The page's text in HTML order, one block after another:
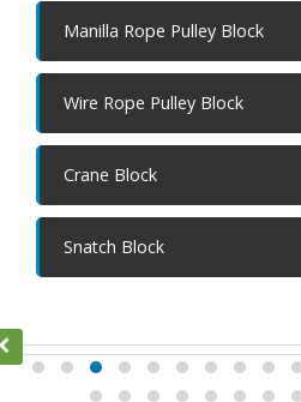
Manilla Rope Pulley Block
Wire Rope Pulley Block
Crane Block
Snatch Block
Ratchet Lever Hoist